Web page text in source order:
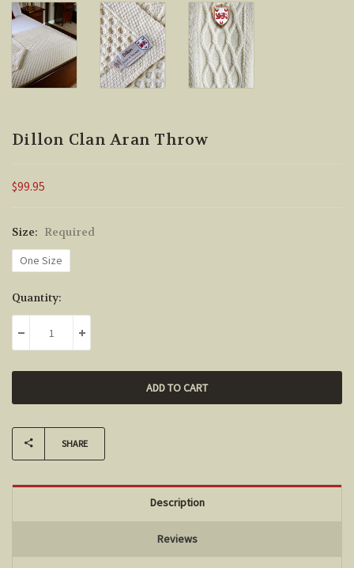
Dillon Clan Aran Throw
$99.95
Size: Required
One Size
Current
Stock:
Quantity:
DECREASE QUANTITY:INCREASE QUANTITY:
SHARE
Description
Reviews